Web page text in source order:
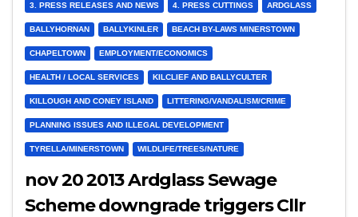
3. PRESS RELEASES AND NEWS 4. PRESS CUTTINGS ARDGLASS
BALLYHORNAN BALLYKINLER BEACH BY-LAWS MINERSTOWN
CHAPELTOWN EMPLOYMENT/ECONOMICS
HEALTH / LOCAL SERVICES KILCLIEF AND BALLYCULTER
KILLOUGH AND CONEY ISLAND LITTERING/VANDALISM/CRIME
PLANNING ISSUES AND ILLEGAL DEVELOPMENT
TYRELLA/MINERSTOWN WILDLIFE/TREES/NATURE
nov 20 2013 Ardglass Sewage
Scheme downgrade triggers Cllr